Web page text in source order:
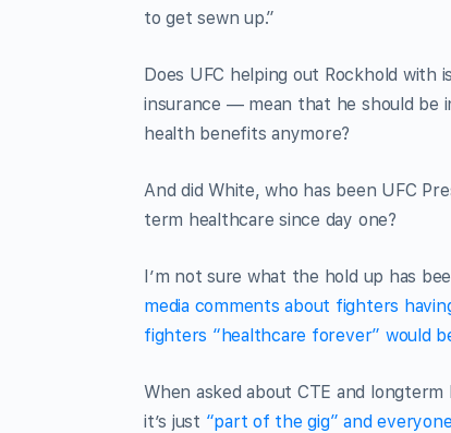
to get sewn up.”
Does UFC helping out Rockhold with
insurance — mean that he should be
health benefits anymore?
And did White, who has been UFC
term healthcare since day one?
I’m not sure what the hold up has
media comments about fighters
fighters “healthcare forever” would
When asked about CTE and
it’s just “part of the gig” and